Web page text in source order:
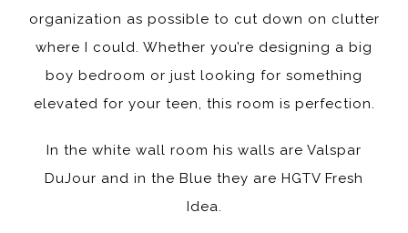
organization as possible to cut down on clutter
where I could. Whether you’re designing a big
boy bedroom or just looking for something
elevated for your teen, this room is perfection.
In the white wall room his walls are Valspar
DuJour and in the Blue they are HGTV Fresh
Idea.